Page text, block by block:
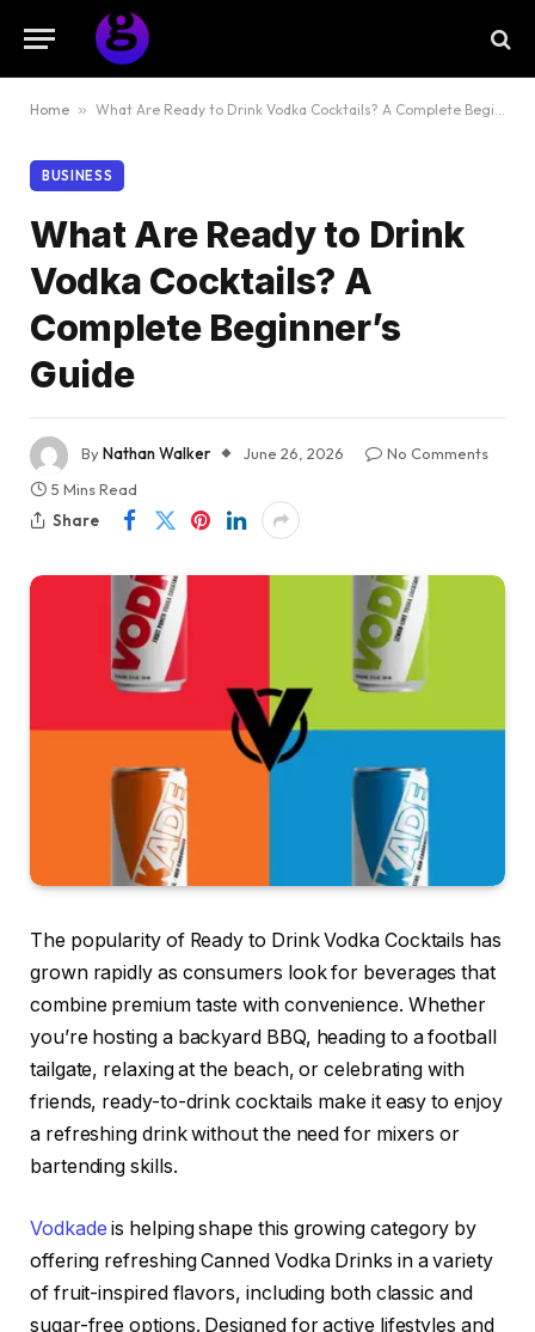
Home » What Are Ready to Drink Vodka Cocktails? A Complete Beginner’s Guide
BUSINESS
What Are Ready to Drink
Vodka Cocktails? A
Complete Beginner’s
Guide
ByNathan Walker June 26, 2026
No Comments
5 Mins Read
Share
The popularity of Ready to Drink Vodka Cocktails has
grown rapidly as consumers look for beverages that
combine premium taste with convenience. Whether
you’re hosting a backyard BBQ, heading to a football
tailgate, relaxing at the beach, or celebrating with
friends, ready-to-drink cocktails make it easy to enjoy
a refreshing drink without the need for mixers or
bartending skills.
Vodkade is helping shape this growing category by
offering refreshing Canned Vodka Drinks in a variety
of fruit-inspired flavors, including both classic and
sugar-free options. Designed for active lifestyles and